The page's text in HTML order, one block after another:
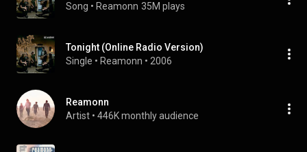
Song • Reamonn 35M plays
Tonight (Online Radio Version)
Single • Reamonn • 2006
Reamonn
Artist • 446K monthly audience